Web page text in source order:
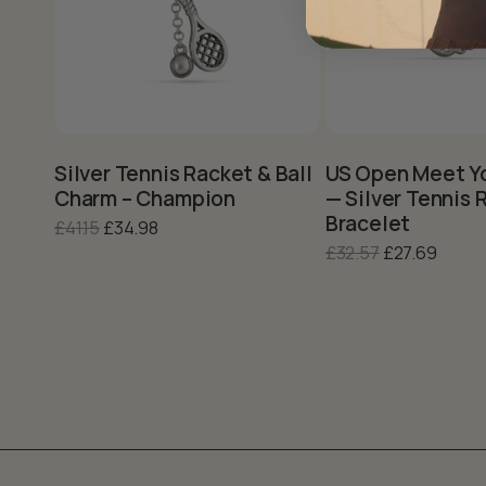
Silver Tennis Racket & Ball
Charm – Champion
£41.15Original
£34.98Current
variants.
The
options
may
be
US Open Meet
— Silver Tennis
Bracelet
£32.57Original
£27.69Current